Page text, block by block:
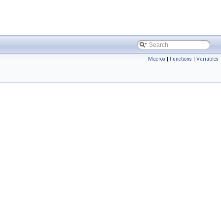
Macros | Functions | Variables